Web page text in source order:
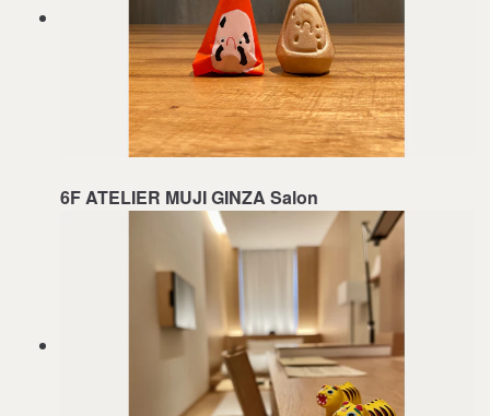
6F ATELIER MUJI GINZA Salon